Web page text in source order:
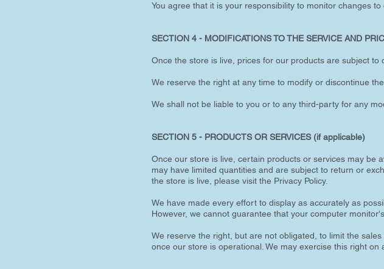
You agree that it is your responsibility to monitor changes to
SECTION 4 - MODIFICATIONS TO THE SERVICE AND
Once the store is live, prices for our products are subject to
We reserve the right at any time to modify or discontinue
We shall not be liable to you or to any third-party for any
SECTION 5 - PRODUCTS OR SERVICES (if applicable)
Once our store is live, certain products or services may be
may have limited quantities and are subject to return or
the store is live, please visit the Privacy Policy.
We have made every effort to display as accurately as
However, we cannot guarantee that your computer
We reserve the right, but are not obligated, to limit the
once our store is operational. We may exercise this right on